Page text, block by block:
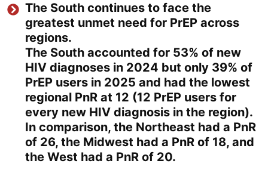
The South continues to face the
greatest unmet need for PrEP across
regions.
The South accounted for 53% of new
HIV diagnoses in 2024 but only 39% of
PrEP users in 2025 and had the lowest
regional PnR at 12 (12 PrEP users for
every new HIV diagnosis in the region).
In comparison, the Northeast had a PnR
of 26, the Midwest had a PnR of 18, and
the West had a PnR of 20.